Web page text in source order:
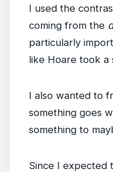
I used the
coming from the
particularly
like Hoare took a
I also wanted to
something goes
something to
Since I expected